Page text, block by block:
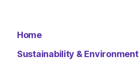
Home
Sustainability & Environment